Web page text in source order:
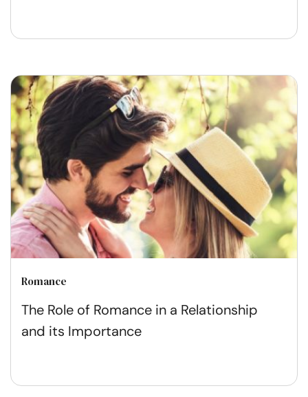
Romance
The Role of Romance in a Relationship
and its Importance